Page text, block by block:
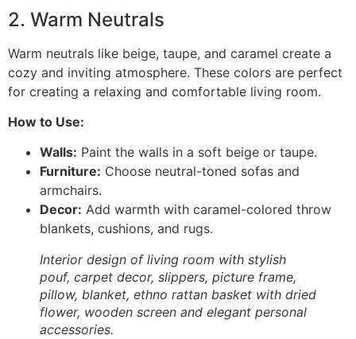
2. Warm Neutrals
Warm neutrals like beige, taupe, and caramel create a
cozy and inviting atmosphere. These colors are perfect
for creating a relaxing and comfortable living room.
How to Use:
Walls: Paint the walls in a soft beige or taupe.
Furniture: Choose neutral-toned sofas and
armchairs.
Decor: Add warmth with caramel-colored throw
blankets, cushions, and rugs.
Interior design of living room with stylish
pouf, carpet decor, slippers, picture frame,
pillow, blanket, ethno rattan basket with dried
flower, wooden screen and elegant personal
accessories.